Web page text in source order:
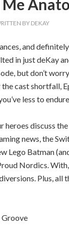
BYDEKAY
and
in just deKay
but don’t
cast shortfall,
less to
heroes discuss
news, the
Lego Batman
Nordics.
Plus, all
Groove